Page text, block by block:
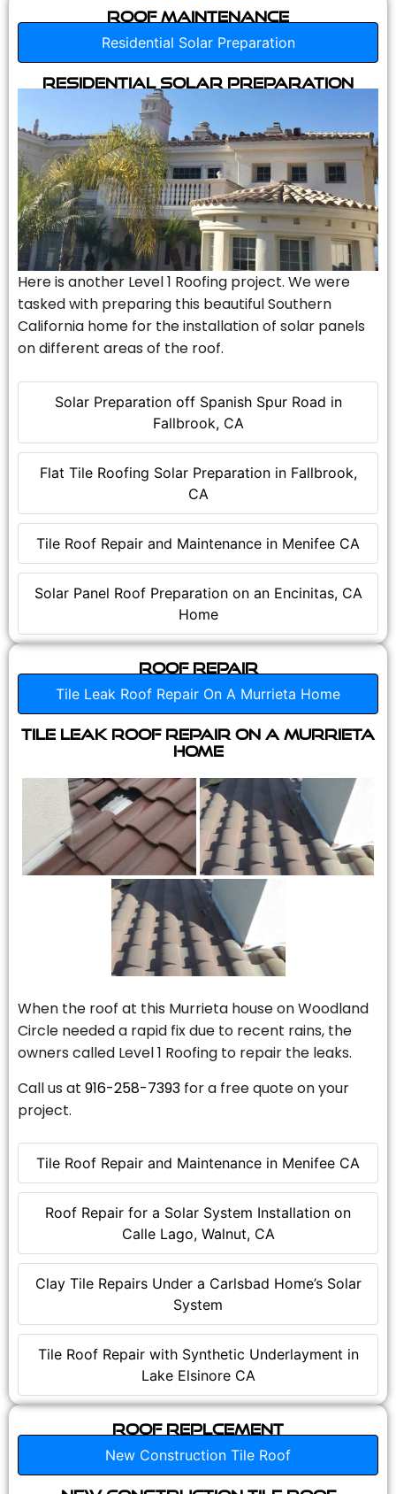
Roof Maintenance
Residential Solar Preparation
Solar Preparation off Spanish Spur Road in
Fallbrook, CA
Flat Tile Roofing Solar Preparation in Fallbrook,
CA
Tile Roof Repair and Maintenance in Menifee CA
Solar Panel Roof Preparation on an Encinitas, CA
Home
Residential Solar Preparation
Here is another Level 1 Roofing project. We were
tasked with preparing this beautiful Southern
California home for the installation of solar panels
on different areas of the roof.
Roof Repair
Tile Leak Roof Repair On A Murrieta Home
Tile Roof Repair and Maintenance in Menifee CA
Roof Repair for a Solar System Installation on
Calle Lago, Walnut, CA
Clay Tile Repairs Under a Carlsbad Home’s Solar
System
Tile Roof Repair with Synthetic Underlayment in
Lake Elsinore CA
Tile Leak Roof Repair On A Murrieta
Home
When the roof at this Murrieta house on Woodland
Circle needed a rapid fix due to recent rains, the
owners called Level 1 Roofing to repair the leaks.
Call us at 916-258-7393 for a free quote on your
project.
Roof Replcement
New Construction Tile Roof